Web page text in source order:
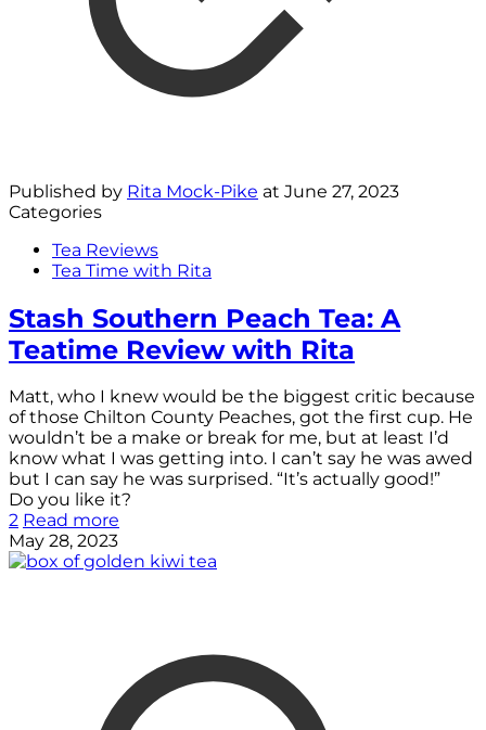
Published by Rita Mock-Pike at June 27, 2023
Categories
Tea Reviews
Tea Time with Rita
Stash Southern Peach Tea: A
Teatime Review with Rita
Matt, who I knew would be the biggest critic because
of those Chilton County Peaches, got the first cup. He
wouldn’t be a make or break for me, but at least I’d
know what I was getting into. I can’t say he was awed
but I can say he was surprised. “It’s actually good!”
Do you like it?
2 Read more
May 28, 2023